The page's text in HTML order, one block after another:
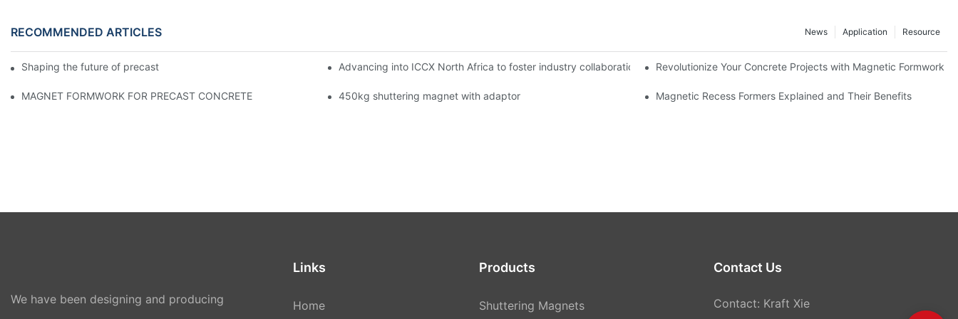
RECOMMENDED ARTICLES Resource
Application
News
Shaping the future of precast production Advancing into ICCX North Africa to foster industry collaboration and knowledge exchangeRevolutionize Your Concrete Projects with Magnetic Formwork
MAGNET FORMWORK FOR PRECAST CONCRETE 450kg shuttering magnet with adaptor Magnetic Recess Formers Explained and Their Benefits
We have been designing and producing
Links
Home
Products
Shuttering Magnets
Contact Us
Contact: Kraft Xie